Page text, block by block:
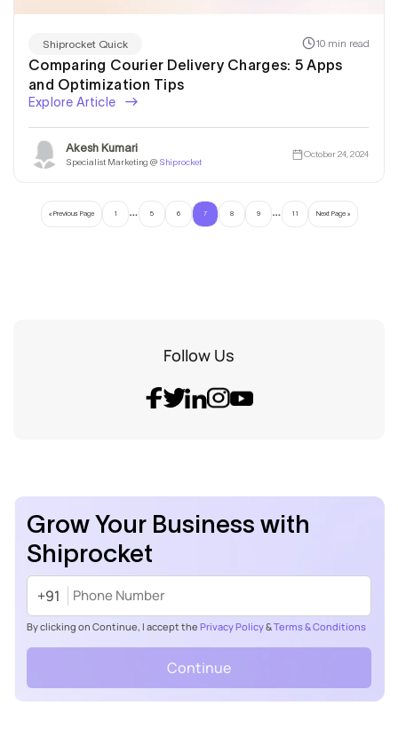
Shiprocket Quick 10 min read
Comparing Courier Delivery Charges: 5 Apps
and Optimization Tips
Explore Article
Akesh Kumari
Specialist Marketing @ Shiprocket
October 24, 2024
« Previous Page 1 … 5 6 7 8 9 … 11 Next Page »
Follow Us
Grow Your Business with
Shiprocket
+91
By clicking on Continue, I accept the Privacy Policy&Terms & Conditions
Continue